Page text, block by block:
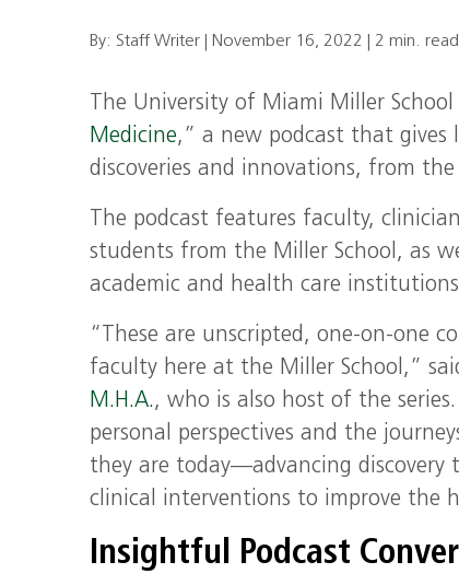
By: Staff Writer | November 16, 2022 2 min. read
The University of Miami Miller
Medicine, ” a new podcast that gives
discoveries and innovations, from the
The podcast features faculty,
students from the Miller School, as
academic and health care
“These are unscripted, one-on-one
faculty here at the Miller School,”
M.H.A., who is also host of the
personal perspectives and the
they are today—advancing
clinical interventions to improve the
Insightful Podcast